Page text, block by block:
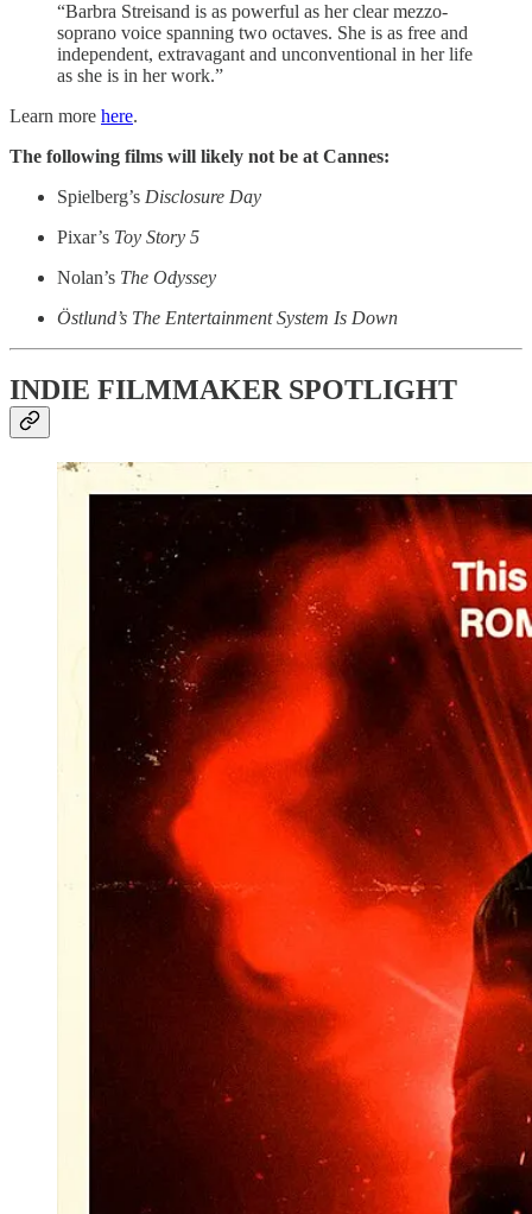
“Barbra Streisand is as powerful as her clear mezzo-
soprano voice spanning two octaves. She is as free and
independent, extravagant and unconventional in her life
as she is in her work.”
Learn more here.
The following films will likely not be at Cannes:
Spielberg’s Disclosure Day
Pixar’s Toy Story 5
Nolan’s The Odyssey
Östlund’s The Entertainment System Is Down
INDIE FILMMAKER SPOTLIGHT